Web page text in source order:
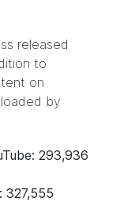
released
to
on
by
293,936
327,555